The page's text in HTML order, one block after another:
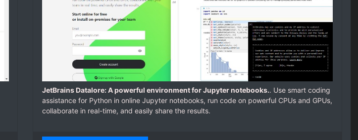
JetBrains Datalore: A powerful environment for Jupyter notebooks.. Use smart coding
assistance for Python in online Jupyter notebooks, run code on powerful CPUs and GPUs,
collaborate in real-time, and easily share the results.